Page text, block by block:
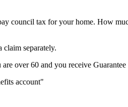
council tax for your home. How
separately.
over 60 and you receive
account"